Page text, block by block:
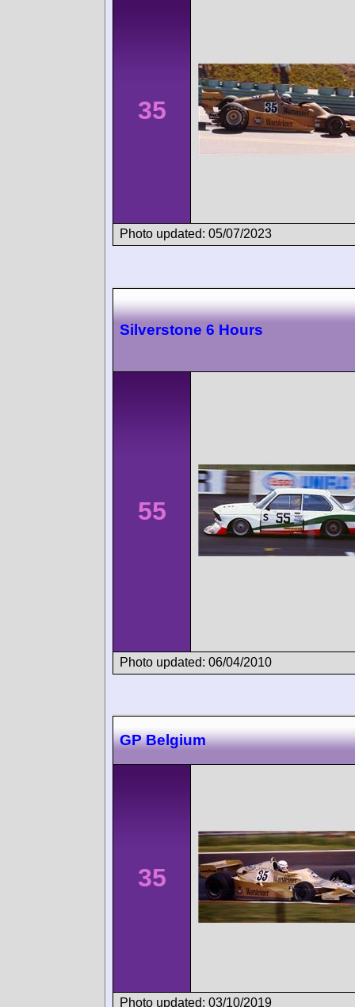
35
Photo updated: 05/07/2023
Silverstone 6 Hours
55
Photo updated: 06/04/2010
GP Belgium
35
Photo updated: 03/10/2019